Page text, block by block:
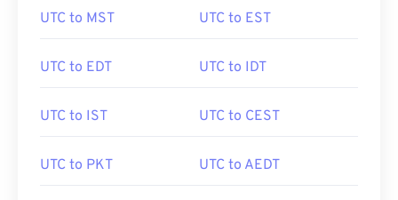
UTC to MST UTC to EST
UTC to EDT UTC to IDT
UTC to IST UTC to CEST
UTC to PKT UTC to AEDT